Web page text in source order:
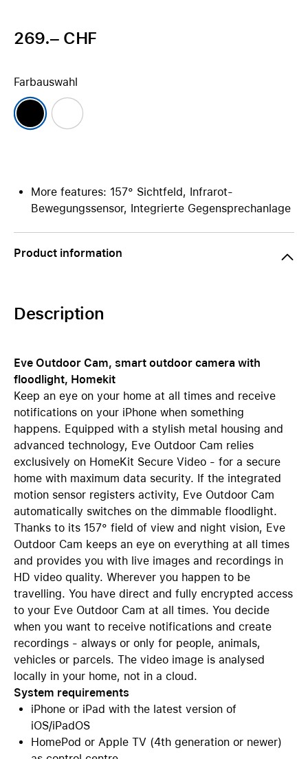
269.– CHF
Farbauswahl
More features: 157° Sichtfeld, Infrarot-
Bewegungssensor, Integrierte Gegensprechanlage
Product information
Description
Eve Outdoor Cam, smart outdoor camera with
floodlight, Homekit
Keep an eye on your home at all times and receive
notifications on your iPhone when something
happens. Equipped with a stylish metal housing and
advanced technology, Eve Outdoor Cam relies
exclusively on HomeKit Secure Video - for a secure
home with maximum data security. If the integrated
motion sensor registers activity, Eve Outdoor Cam
automatically switches on the dimmable floodlight.
Thanks to its 157° field of view and night vision, Eve
Outdoor Cam keeps an eye on everything at all times
and provides you with live images and recordings in
HD video quality. Wherever you happen to be
travelling. You have direct and fully encrypted access
to your Eve Outdoor Cam at all times. You decide
when you want to receive notifications and create
recordings - always or only for people, animals,
vehicles or parcels. The video image is analysed
locally in your home, not in a cloud.
System requirements
iPhone or iPad with the latest version of
iOS/iPadOS
HomePod or Apple TV (4th generation or newer)